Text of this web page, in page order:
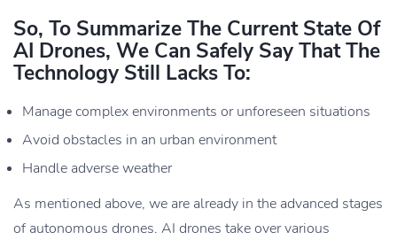
So, To Summarize The Current State Of
AI Drones, We Can Safely Say That The
Technology Still Lacks To:
Manage complex environments or unforeseen situations
Avoid obstacles in an urban environment
Handle adverse weather
As mentioned above, we are already in the advanced stages
of autonomous drones. AI drones take over various